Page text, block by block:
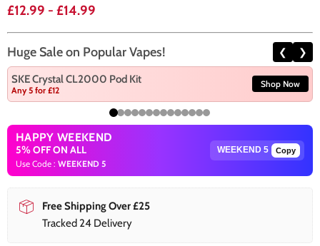
£12.99 - £14.99
Huge Sale on Popular Vapes! ❮ ❯
SKE Crystal CL2000 Pod Kit
Any 5 for £12
Shop Now
HAPPY WEEKEND
5% OFF ON ALL
Use Code : WEEKEND 5
Copy
Free Shipping Over £25
Tracked 24 Delivery